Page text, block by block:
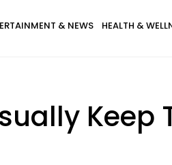
& NEWS HEALTH &
Keep